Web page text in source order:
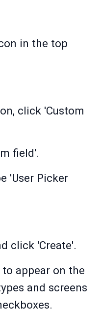
in the top
click 'Custom
field'.
'User Picker
click 'Create'.
appear on the
and screens